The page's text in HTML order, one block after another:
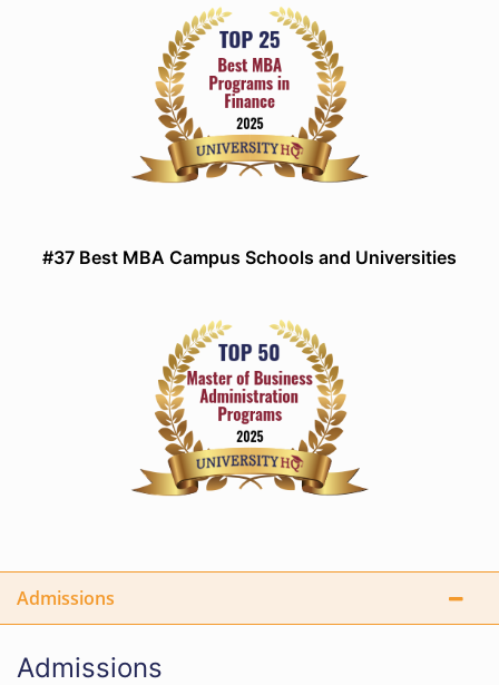
#37 Best MBA Campus Schools and Universities
Admissions
Admissions